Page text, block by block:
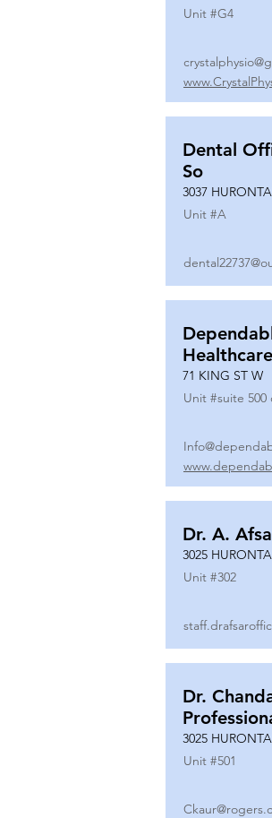
Unit #G4
Dental
So
3037
Unit #A
71 KING ST W
Unit #suite 500
Dr. A.
3025
Unit #302
Dr.
3025
Unit #501